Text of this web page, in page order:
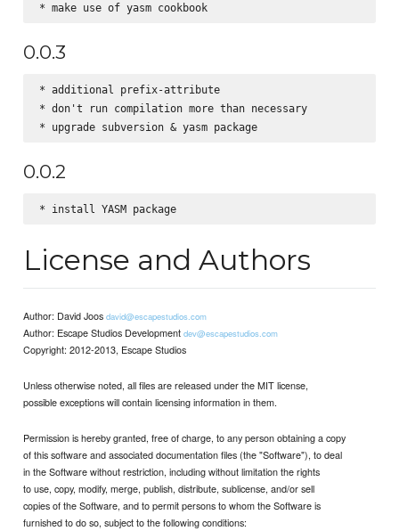
* make use of yasm cookbook
0.0.3
* additional prefix-attribute
* don't run compilation more than necessary
* upgrade subversion & yasm package
0.0.2
* install YASM package
License and Authors
Author: David Joosdavid@escapestudios.com
Author: Escape Studios Developmentdev@escapestudios.com
Copyright: 2012-2013, Escape Studios
Unless otherwise noted, all files are released under the MIT license,
possible exceptions will contain licensing information in them.
Permission is hereby granted, free of charge, to any person obtaining a copy
of this software and associated documentation files (the "Software"), to deal
in the Software without restriction, including without limitation the rights
to use, copy, modify, merge, publish, distribute, sublicense, and/or sell
copies of the Software, and to permit persons to whom the Software is
furnished to do so, subject to the following conditions: